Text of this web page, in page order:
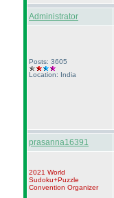
Administrator
Posts: 3605
Location: India
prasanna16391
2021 World
Sudoku+Puzzle
Convention Organizer